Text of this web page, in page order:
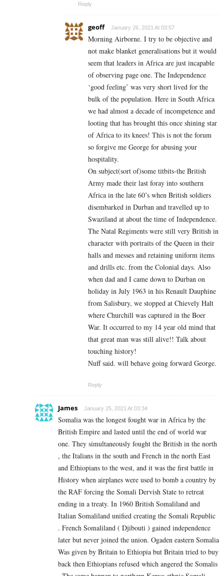
Reply
geoff January 26, 2021 At 03:57
Morning Airborne. I try to be objective and
not make blanket generalisations but it would
seem that leaders in Africa are just incapable
of observing page one. The Independence
‘good feeling’ was very short lived for the
bulk of the population. Here in South Africa
we had almost a decade of incompetence and
looting that has brought this once shining star
of Africa to its knees! This is not the forum
so forgive me George for abusing your
hospitality.
On subject(sort of)some titbits-the British
Army made their last foray into southern
Africa in the late 60’s when British soldiers
disembarked in Durban and travelled up to
Swaziland at about the time of Independence.
The Natal Regiments were still very British in
character with portraits of the Queen in their
halls and messes and retaining uniform items
and drills etc. from the Colonial days. Also
when dad and I came down to Durban on
holiday in July 1963 in his Renault Dauphine
from Salisbury, we stopped at Chievely Halt
where Churchill was captured in the Boer
War. It occurred to my 14 year old mind that
that great man was still alive!! Talk about
touching history!
Nuff said. will behave going forward George.
Reply
James January 25, 2021 At 03:34
Somalia was the longest fought war in Africa by the
British Empire and lasted until the end of world war
one. They simultaneously fought the British in the north
, the Italians in the south and French in the north East
and Ethiopians to the west, and it was the first battle in
History when airplanes were used to bomb a country by
the RAF forcing the Somali Dervish State to retreat
ending in a treaty. In 1960 British Somaliland and
Italian Somaliland unified creating the Somali Republic
. French Somaliland ( Djibouti ) gained independence
later but never joined the union. Ogaden eastern Somalia
Was given by Britain to Ethiopia but Britain tried to buy
back then Ethiopians refused which angered the Somalis